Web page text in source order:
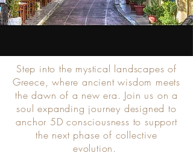
Step into the mystical landscapes of
Greece, where ancient wisdom meets
the dawn of a new era. Join us on a
soul expanding journey designed to
anchor 5D consciousness to support
the next phase of collective
evolution.